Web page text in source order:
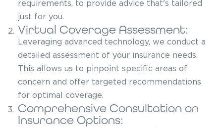
requirements, to provide advice that's tailored
just for you.
2. Virtual Coverage Assessment:
Leveraging advanced technology, we conduct a
detailed assessment of your insurance needs.
This allows us to pinpoint specific areas of
concern and offer targeted recommendations
for optimal coverage.
3.
Comprehensive Consultation on
Insurance Options: